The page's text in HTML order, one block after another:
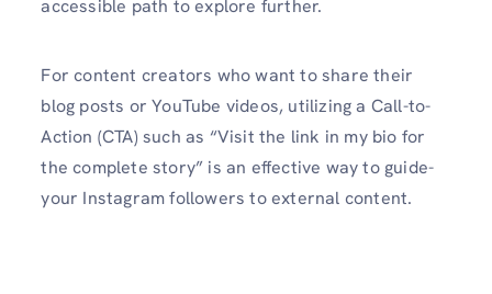
accessible­ path to explore further.
For content cre­ators who want to share their
blog posts or YouTube vide­os, utilizing a Call-to-
Action (CTA) such as “Visit the link in my bio for
the complete­ story” is an effective way to guide­
your Instagram followers to external conte­nt.